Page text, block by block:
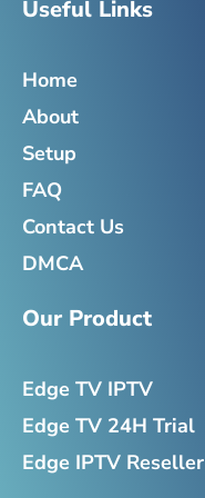
b
k
f
t
a
Useful Links
Home
About
Setup
FAQ
Contact Us
DMCA
Our Product
Edge TV IPTV
Edge TV 24H Trial
Edge IPTV Reseller